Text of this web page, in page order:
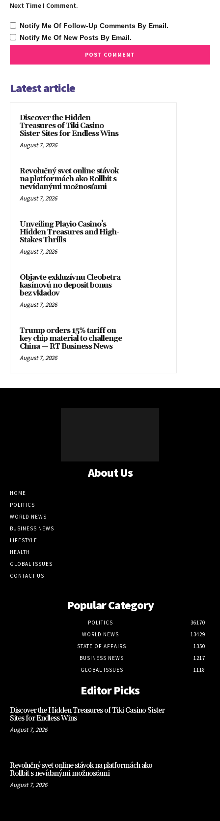
Next Time I Comment.
Notify Me Of Follow-Up Comments By Email.
Notify Me Of New Posts By Email.
Latest article
Discover the Hidden
Treasures of Tiki Casino
Sister Sites for Endless Wins
August 7, 2026
Revolučný svet online stávok
na platformách ako Rollbit s
nevídanými možnosťami
August 7, 2026
Unveiling Playio Casino’s
Hidden Treasures and High-
Stakes Thrills
August 7, 2026
Objavte exkluzívnu Cleobetra
kasínovú no deposit bonus
bez vkladov
August 7, 2026
Trump orders 15% tariff on
key chip material to challenge
China — RT Business News
August 7, 2026
About Us
HOME
POLITICS
WORLD NEWS
BUSINESS NEWS
LIFESTYLE
HEALTH
GLOBAL ISSUES
CONTACT US
Popular Category
POLITICS
36170
WORLD NEWS
13429
STATE OF AFFAIRS
1350
BUSINESS NEWS
1217
GLOBAL ISSUES
1118
Editor Picks
Discover the Hidden Treasures of Tiki Casino Sister
Sites for Endless Wins
August 7, 2026
Revolučný svet online stávok na platformách ako
Rollbit s nevídanými možnosťami
August 7, 2026